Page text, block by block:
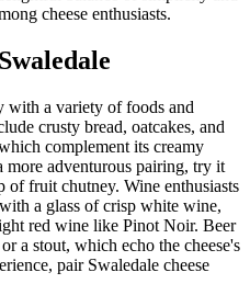
cheese enthusiasts.
Swaledale
with a variety of foods and
crusty bread, oatcakes, and
complement its creamy
more adventurous pairing, try it
fruit chutney. Wine enthusiasts
a glass of crisp white wine,
red wine like Pinot Noir. Beer
a stout, which echo the cheese's
pair Swaledale cheese